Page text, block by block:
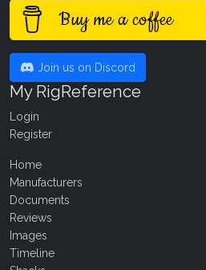
Buy me a coffee
Join us on Discord
My RigReference
Login
Register
Home
Manufacturers
Documents
Reviews
Images
Timeline